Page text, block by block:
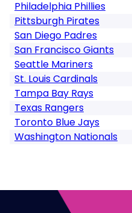
Philadelphia Phillies
Pittsburgh Pirates
San Diego Padres
San Francisco Giants
Seattle Mariners
St. Louis Cardinals
Tampa Bay Rays
Texas Rangers
Toronto Blue Jays
Washington Nationals